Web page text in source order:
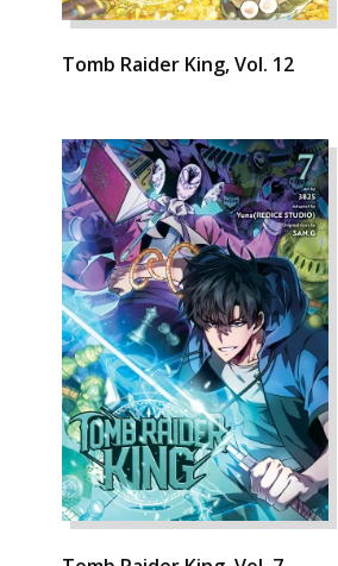
Tomb Raider King, Vol. 12